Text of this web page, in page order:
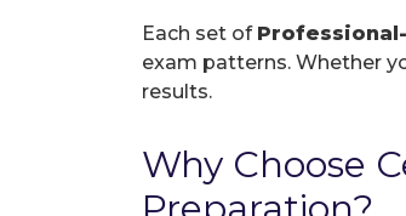
Each set of
exam patterns. Whether
results.
Why Choose